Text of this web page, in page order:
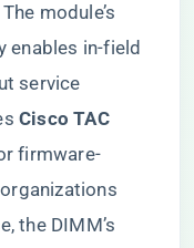
module’s
enables in-field
service
​Cisco TAC
firmware-
the DIMM’s